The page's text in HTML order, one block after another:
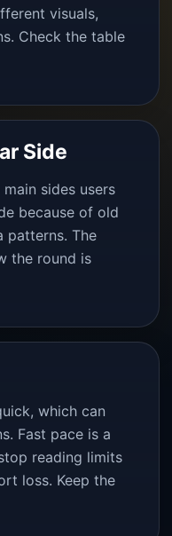
visuals,
Check the table
Side
sides users
because of old
patterns. The
the round is
which can
Fast pace is a
reading limits
loss. Keep the